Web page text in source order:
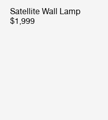
Satellite Wall Lamp
$1,999